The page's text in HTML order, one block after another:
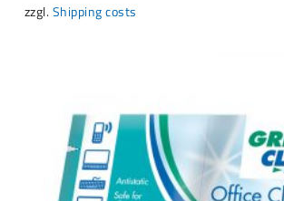
zzgl. Shipping costs